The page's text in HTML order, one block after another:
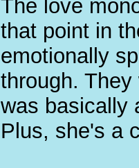
The love
that point in
emotionally
through.
was basically
Plus, she's a